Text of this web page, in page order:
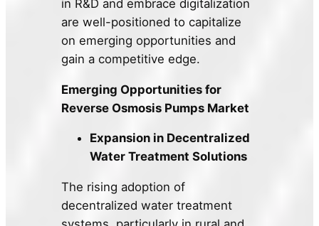
in R&D and embrace digitalization
are well-positioned to capitalize
on emerging opportunities and
gain a competitive edge.
Emerging Opportunities for
Reverse Osmosis Pumps Market
Expansion in Decentralized
Water Treatment Solutions
The rising adoption of
decentralized water treatment